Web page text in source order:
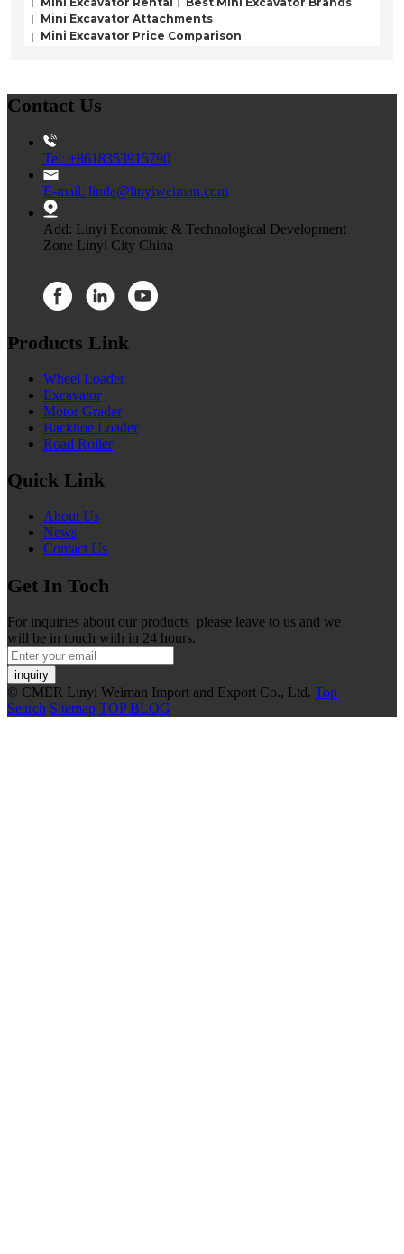
Mini Excavator Attachments
Mini Excavator Price Comparison
Contact Us
Tel: +8618353915790
E-mail: linda@linyiweiman.com
Add: Linyi Economic & Technological Development
Zone Linyi City China
Products Link
Wheel Loader
Excavator
Motor Grader
Backhoe Loader
Road Roller
Quick Link
About Us
News
Contact Us
Get In Toch
For inquiries about our products please leave to us and we
will be in touch with in 24 hours.
inquiry
© CMER Linyi Weiman Import and Export Co., Ltd. Top
Search Sitemap TOP BLOG